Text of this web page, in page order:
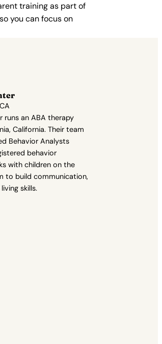
training as part of
you can focus on
runs an ABA therapy
California. Their team
Behavior Analysts
behavior
with children on the
to build communication,
skills.